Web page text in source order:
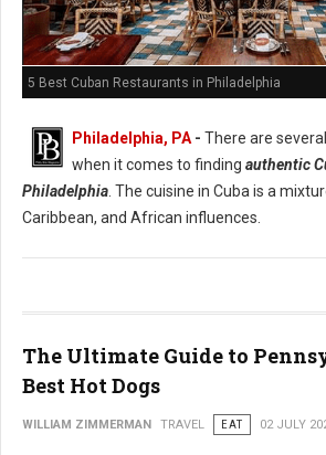
5 Best Cuban Restaurants in Philadelphia
Philadelphia, PA - There are
when it comes to finding authentic
Philadelphia . The cuisine in Cuba is a
Caribbean, and African influences.
The Ultimate Guide to
Best Hot Dogs
WILLIAM ZIMMERMAN TRAVEL EAT 02 JULY